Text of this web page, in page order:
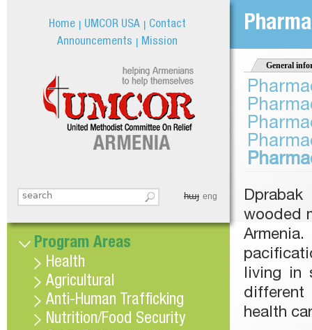
Search this site
Home UMCOR USA Contact
հայ eng
Announcements Mission
General
wooded
living in
health
Program Areas
Health
Agricultural
Anti-Human Trafficking
Nutrition/Food Security